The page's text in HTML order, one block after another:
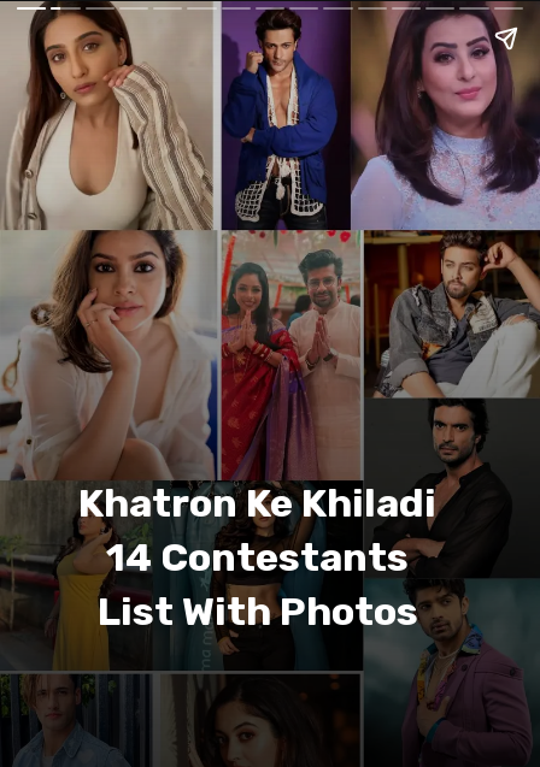
Khatron Ke Khiladi
14 Contestants
List With Photos